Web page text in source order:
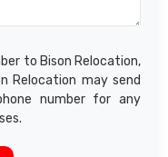
to Bison Relocation,
Relocation may send
number for any